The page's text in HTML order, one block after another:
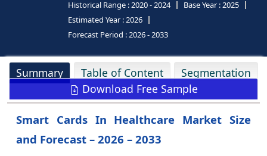
Historical Range :2020 - 2024 Base Year :2025
Estimated Year :2026
Forecast Period :2026 - 2033
Summary Table of Content
Segmentation
Download Free Sample
Smart Cards In Healthcare Market Size
and Forecast – 2026 – 2033